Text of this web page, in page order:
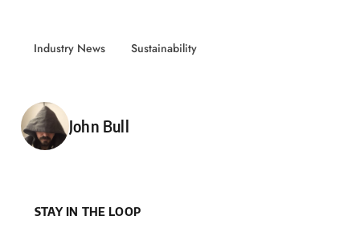
Industry News Sustainability
Posted by
John Bull
STAY IN THE LOOP